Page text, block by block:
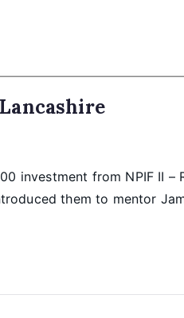
investment from NPIF II –
them to mentor